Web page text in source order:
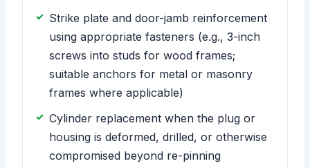
Strike plate and door-jamb reinforcement
using appropriate fasteners (e.g., 3-inch
screws into studs for wood frames;
suitable anchors for metal or masonry
frames where applicable)
Cylinder replacement when the plug or
housing is deformed, drilled, or otherwise
compromised beyond re-pinning